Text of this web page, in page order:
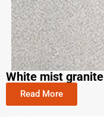
White mist granite
Read More